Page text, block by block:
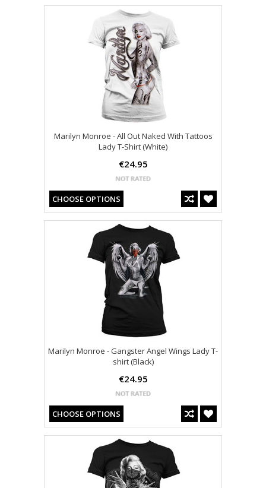
Marilyn Monroe - All Out Naked With Tattoos
Lady T-Shirt (White)
€24.95
CHOOSE OPTIONS
Marilyn Monroe - Gangster Angel Wings Lady T-
shirt (Black)
€24.95
CHOOSE OPTIONS